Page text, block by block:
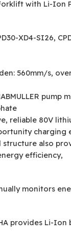
with Li-Ion
XD4-SI26,
560mm/s,
pump
reliable 80V
charging
structure also
efficiency,
monitors
provides Li-Ion